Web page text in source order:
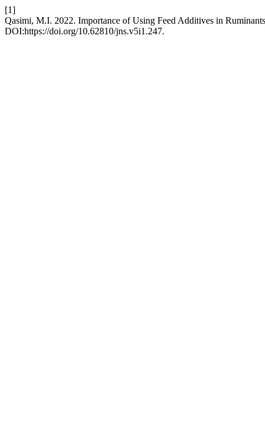
[1]
Qasimi, M.I. 2022. Importance of Using Feed Additives in
DOI:https://doi.org/10.62810/jns.v5i1.247.